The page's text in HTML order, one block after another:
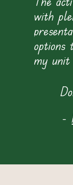
with
options
my
-